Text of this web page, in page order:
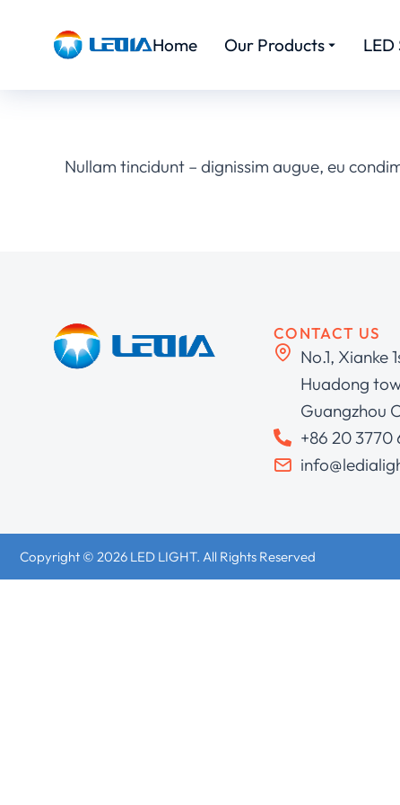
Home Our Products LED
Nullam tincidunt – dignissim augue, eu
CONTACT US
No.1, Xianke
Huadong
Guangzhou
+86 20 3770
Copyright © 2026 LED LIGHT. All Rights Reserved